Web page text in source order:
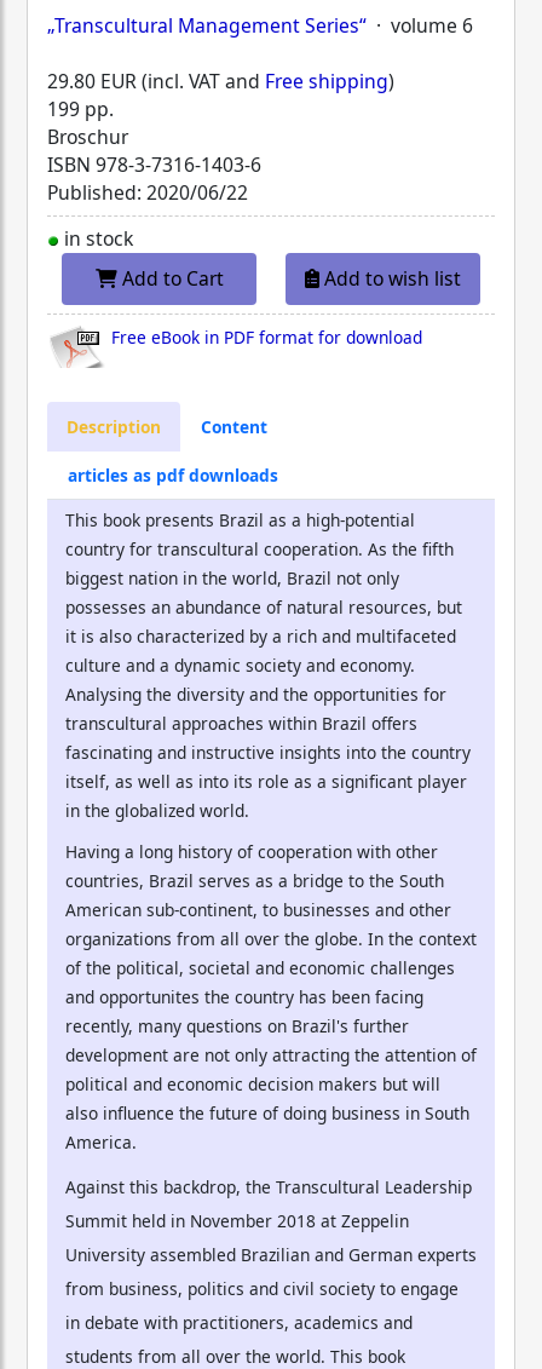
„Transcultural Management Series“ · volume 6
29.80 EUR (incl. VAT and Free shipping)
199 pp.
Broschur
ISBN 978-3-7316-1403-6
Published: 2020/06/22
in stock
Add to Cart
Add to wish list
Free eBook in PDF format for download
Description Content
articles as pdf downloads
This book presents Brazil as a high-potential
country for transcultural cooperation. As the fifth
biggest nation in the world, Brazil not only
possesses an abundance of natural resources, but
it is also characterized by a rich and multifaceted
culture and a dynamic society and economy.
Analysing the diversity and the opportunities for
transcultural approaches within Brazil offers
fascinating and instructive insights into the country
itself, as well as into its role as a significant player
in the globalized world.
Having a long history of cooperation with other
countries, Brazil serves as a bridge to the South
American sub-continent, to businesses and other
organizations from all over the globe. In the context
of the political, societal and economic challenges
and opportunites the country has been facing
recently, many questions on Brazil's further
development are not only attracting the attention of
political and economic decision makers but will
also influence the future of doing business in South
America.
Against this backdrop, the Transcultural Leadership
Summit held in November 2018 at Zeppelin
University assembled Brazilian and German experts
from business, politics and civil society to engage
in debate with practitioners, academics and
students from all over the world. This book